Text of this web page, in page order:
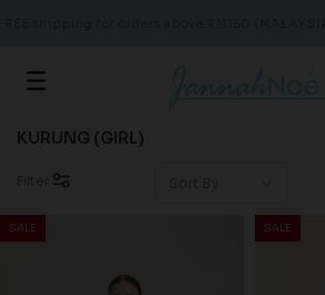
KURUNG (GIRL)
SALE SALE